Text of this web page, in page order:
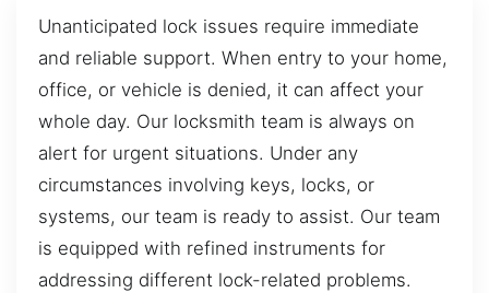
Unanticipated lock issues require immediate
and reliable support. When entry to your home,
office, or vehicle is denied, it can affect your
whole day. Our locksmith team is always on
alert for urgent situations. Under any
circumstances involving keys, locks, or
systems, our team is ready to assist. Our team
is equipped with refined instruments for
addressing different lock-related problems.